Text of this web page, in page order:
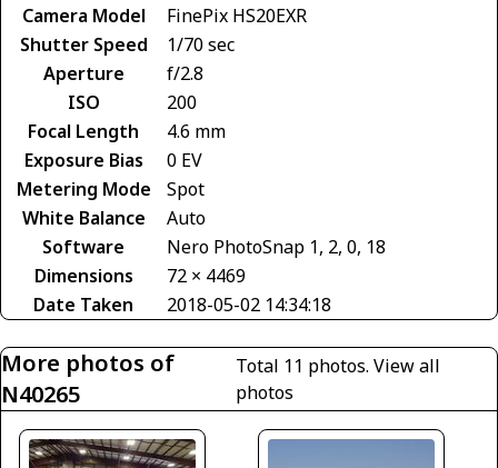
Camera Model
FinePix HS20EXR
Shutter Speed
1/70 sec
Aperture
f/2.8
ISO
200
Focal Length
4.6 mm
Exposure Bias
0 EV
Metering Mode
Spot
White Balance
Auto
Software
Nero PhotoSnap 1, 2, 0, 18
Dimensions
72 × 4469
Date Taken
2018-05-02 14:34:18
More photos of
N40265
Total 11 photos.View all
photos